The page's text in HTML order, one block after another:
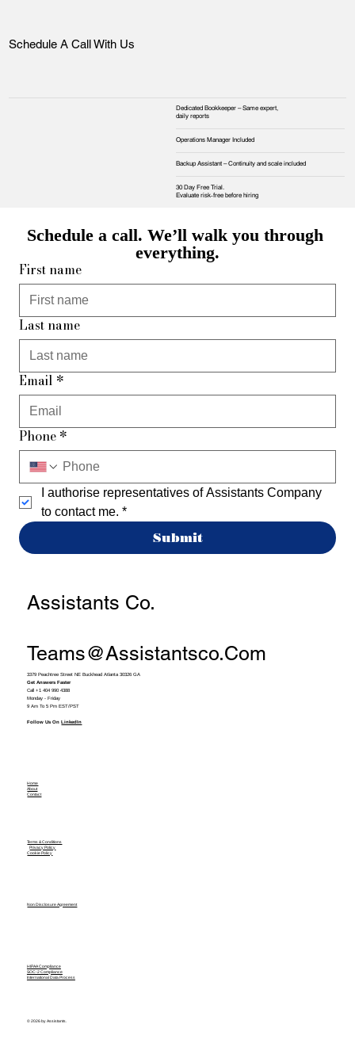
Schedule A Call With Us
Dedicated Bookkeeper – Same expert,
daily reports
Operations Manager Included
Backup Assistant – Continuity and scale included
30 Day Free Trial.
Evaluate risk‑free before hiring
Schedule a call. We’ll walk you through
everything.
First name
Last name
Email *
Phone *
I authorise representatives of Assistants Company
to contact me. *
Submit
Assistants Co.
Teams@assistantsco.com
3379 Peachtree Street NE Buckhead Atlanta 30326 GA
Get Answers Faster
Call +1 404 990 4388
Monday - Friday
9 Am To 5 Pm EST/PST
Follow Us OnLinkedIn
Home
About
Contact
Terms & Conditions
Privacy Policy
Cookie Policy
Non Disclosure Agreement
HIPAA Compliance
SOC-2 Compliance
International Data Process
© 2026 by Assistants.